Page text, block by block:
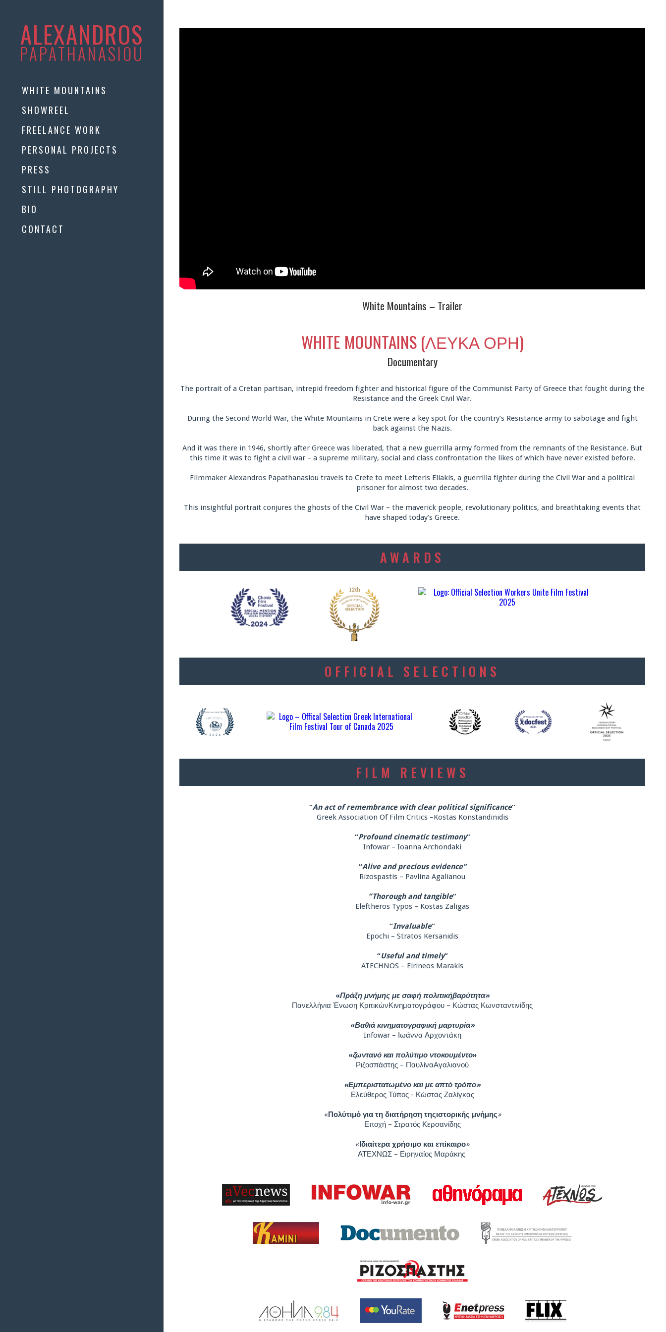
ALEXANDROS
PAPATHANASIOU
WHITE MOUNTAINS
SHOWREEL
FREELANCE WORK
PERSONAL PROJECTS
PRESS
STILL PHOTOGRAPHY
BIO
CONTACT
White Mountains – Trailer
WHITE MOUNTAINS (ΛΕΥΚΑ ΟΡΗ)
Documentary
The portrait of a Cretan partisan, intrepid freedom fighter and historical figure of the Communist Party of Greece that fought during the
Resistance and the Greek Civil War.
During the Second World War, the White Mountains in Crete were a key spot for the country’s Resistance army to sabotage and fight
back against the Nazis.
And it was there in 1946, shortly after Greece was liberated, that a new guerrilla army formed from the remnants of the Resistance. But
this time it was to fight a civil war – a supreme military, social and class confrontation the likes of which have never existed before.
Filmmaker Alexandros Papathanasiou travels to Crete to meet Lefteris Eliakis, a guerrilla fighter during the Civil War and a political
prisoner for almost two decades.
This insightful portrait conjures the ghosts of the Civil War – the maverick people, revolutionary politics, and breathtaking events that
have shaped today’s Greece.
AWARDS
OFFICIAL SELECTIONS
FILM REVIEWS
“An act of remembrance with clear political significance”
Greek Association Of Film Critics –Kostas Konstandinidis
“Profound cinematic testimony”
Infowar – Ioanna Archondaki
“Alive and precious evidence”
Rizospastis – Pavlina Agalianou
“Thorough and tangible”
Eleftheros Typos – Kostas Zaligas
“Invaluable”
Epochi – Stratos Kersanidis
“Useful and timely”
ATECHNOS – Eirineos Marakis
«Πράξη μνήμης με σαφή πολιτικήβαρύτητα»
Πανελλήνια Ένωση ΚριτικώνΚινηματογράφου – Κώστας Κωνσταντινίδης
«Βαθιά κινηματογραφική μαρτυρία»
Infowar – Ιωάννα Αρχοντάκη
«ζωντανό και πολύτιμο ντοκουμέντο»
Ριζοσπάστης – ΠαυλίναΑγαλιανού
«Εμπεριστατωμένο και με απτό τρόπο»
Ελεύθερος Τύπος - Κώστας Ζαλίγκας
«Πολύτιμό για τη διατήρηση τηςιστορικής μνήμης»
Εποχή – Στρατός Κερσανίδης
«Ιδιαίτερα χρήσιμο και επίκαιρο»
ΑΤΕΧΝΩΣ – Ειρηναίος Μαράκης